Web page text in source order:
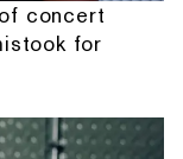
concert
for